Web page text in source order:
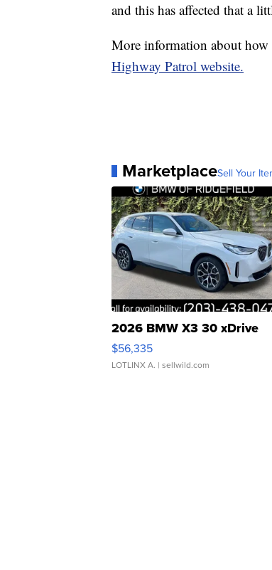
and this has affected that a
More information about
Highway Patrol website.
MarketplaceSell Your
2026 BMW X3 30 xDrive
$56,335
LOTLINX A. | sellwild.com